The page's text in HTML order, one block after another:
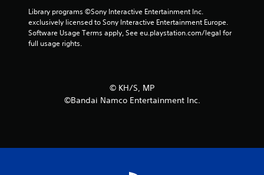
Library programs ©Sony Interactive Entertainment Inc.
exclusively licensed to Sony Interactive Entertainment Europe.
Software Usage Terms apply, See eu.playstation.com/legal for
full usage rights.
©︎ KH/S, MP
©Bandai Namco Entertainment Inc.